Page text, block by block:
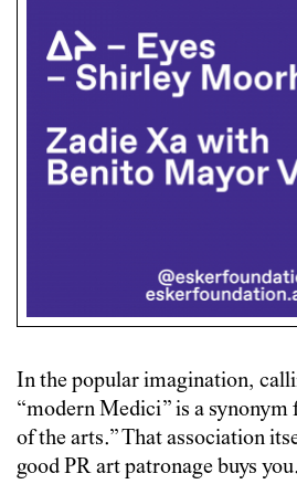
In the popular imagination,
“modern Medici” is a
of the arts.” That association
good PR art patronage buys